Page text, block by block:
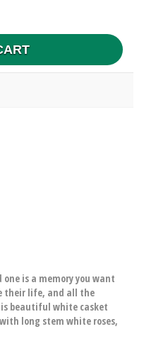
is a memory you want
their life, and all the
beautiful white casket
long stem white roses,